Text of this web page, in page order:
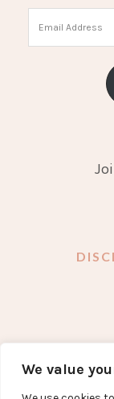
We value
Email
Address
FACEBOOK